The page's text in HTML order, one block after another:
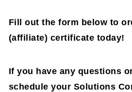
Fill out the form below to
(affiliate) certificate today!
If you have any questions
schedule your Solutions